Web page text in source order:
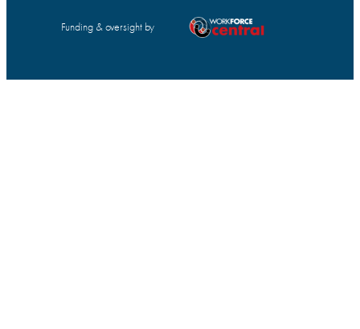
Funding & oversight by